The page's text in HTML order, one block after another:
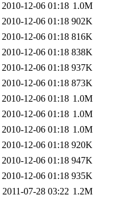
2010-12-06 01:18 1.0M
2010-12-06 01:18 902K
2010-12-06 01:18 816K
2010-12-06 01:18 838K
2010-12-06 01:18 937K
2010-12-06 01:18 873K
2010-12-06 01:18 1.0M
2010-12-06 01:18 1.0M
2010-12-06 01:18 1.0M
2010-12-06 01:18 920K
2010-12-06 01:18 947K
2010-12-06 01:18 935K
2011-07-28 03:22 1.2M